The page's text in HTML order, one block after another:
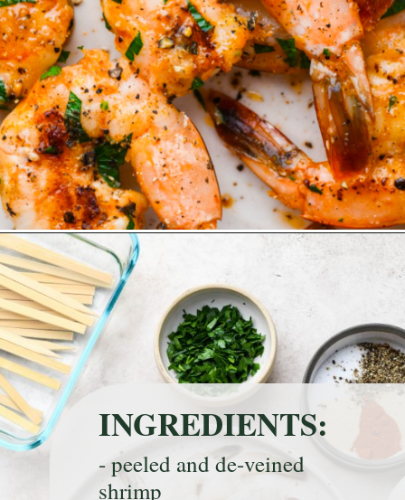
Opening
- peeled and de-veined
shrimp
INGREDIENTS: